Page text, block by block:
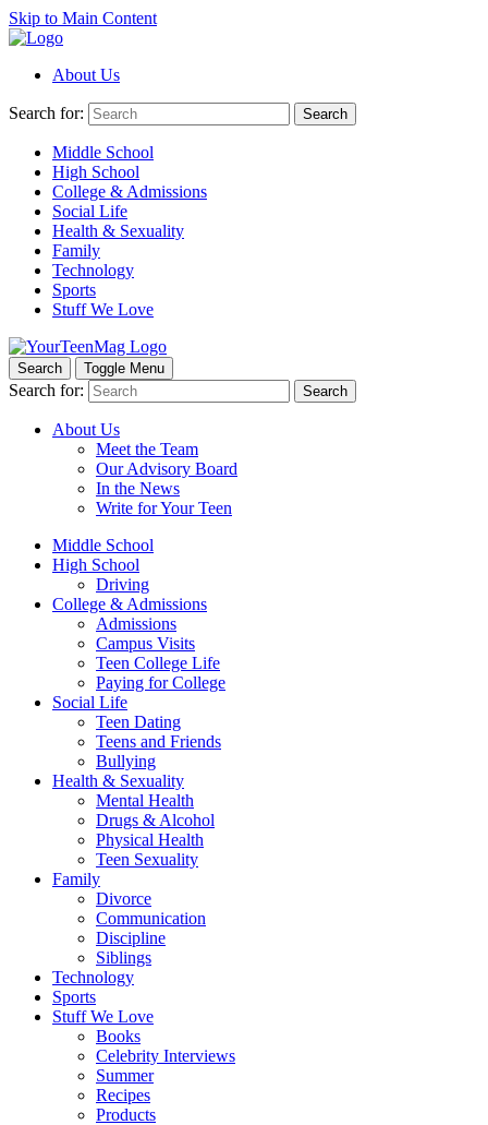
Skip to Main Content
About Us
Search for: Search
Middle School
High School
College & Admissions
Social Life
Health & Sexuality
Family
Technology
Sports
Stuff We Love
Search Toggle Menu
Search for: Search
About Us
Meet the Team
Our Advisory Board
In the News
Write for Your Teen
Middle School
High School
Driving
College & Admissions
Admissions
Campus Visits
Teen College Life
Paying for College
Social Life
Teen Dating
Teens and Friends
Bullying
Health & Sexuality
Mental Health
Drugs & Alcohol
Physical Health
Teen Sexuality
Family
Divorce
Communication
Discipline
Siblings
Technology
Sports
Stuff We Love
Books
Celebrity Interviews
Summer
Recipes
Products